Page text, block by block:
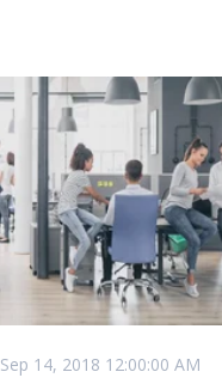
Sep 14, 2018 12:00:00 AM